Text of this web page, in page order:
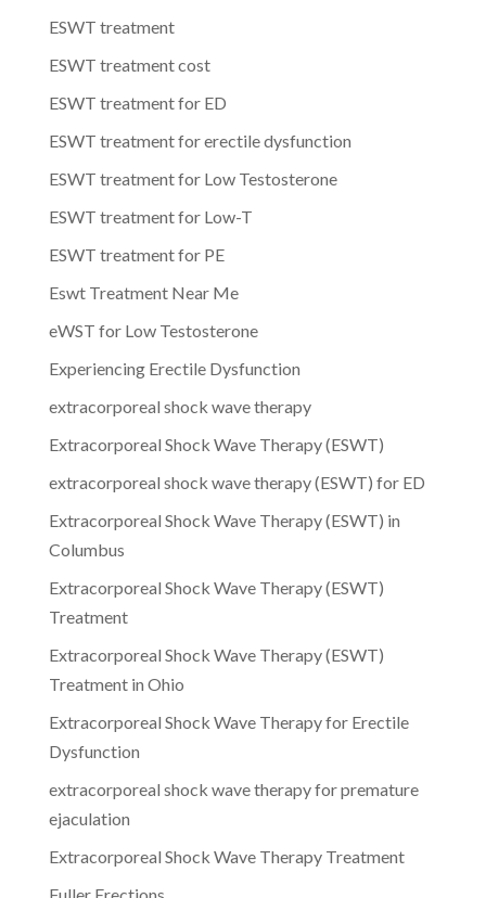
ESWT treatment
ESWT treatment cost
ESWT treatment for ED
ESWT treatment for erectile dysfunction
ESWT treatment for Low Testosterone
ESWT treatment for Low-T
ESWT treatment for PE
Eswt Treatment Near Me
eWST for Low Testosterone
Experiencing Erectile Dysfunction
extracorporeal shock wave therapy
Extracorporeal Shock Wave Therapy (ESWT)
extracorporeal shock wave therapy (ESWT) for ED
Extracorporeal Shock Wave Therapy (ESWT) in
Columbus
Extracorporeal Shock Wave Therapy (ESWT)
Treatment
Extracorporeal Shock Wave Therapy (ESWT)
Treatment in Ohio
Extracorporeal Shock Wave Therapy for Erectile
Dysfunction
extracorporeal shock wave therapy for premature
ejaculation
Extracorporeal Shock Wave Therapy Treatment
Fuller Erections